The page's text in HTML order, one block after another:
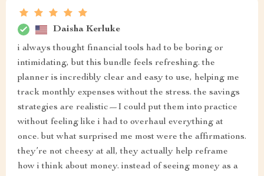
Daisha Kerluke
i always thought financial tools had to be boring or
intimidating, but this bundle feels refreshing. the
planner is incredibly clear and easy to use, helping me
track monthly expenses without the stress. the savings
strategies are realistic—I could put them into practice
without feeling like i had to overhaul everything at
once. but what surprised me most were the affirmations.
they’re not cheesy at all, they actually help reframe
how i think about money. instead of seeing money as a